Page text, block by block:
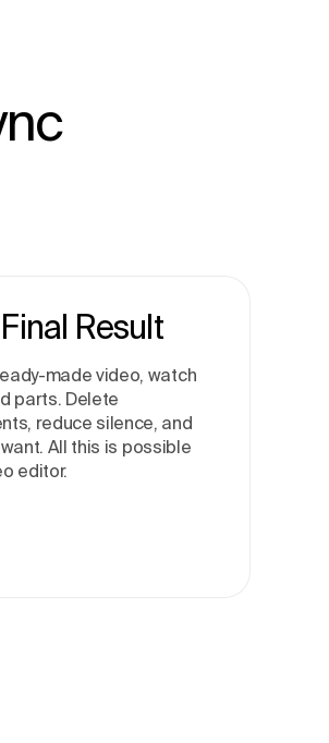
Result
made video, watch
parts. Delete
reduce silence, and
All this is possible
editor.